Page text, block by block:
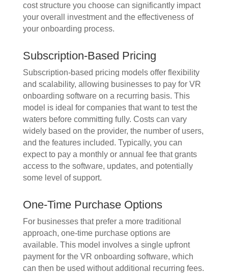
cost structure you choose can significantly impact
your overall investment and the effectiveness of
your onboarding process.
Subscription-Based Pricing
Subscription-based pricing models offer flexibility
and scalability, allowing businesses to pay for VR
onboarding software on a recurring basis. This
model is ideal for companies that want to test the
waters before committing fully. Costs can vary
widely based on the provider, the number of users,
and the features included. Typically, you can
expect to pay a monthly or annual fee that grants
access to the software, updates, and potentially
some level of support.
One-Time Purchase Options
For businesses that prefer a more traditional
approach, one-time purchase options are
available. This model involves a single upfront
payment for the VR onboarding software, which
can then be used without additional recurring fees.